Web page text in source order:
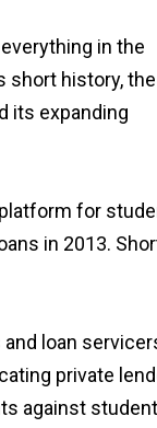
in the
short history, the
its expanding
for
in 2013.
loan
private
against